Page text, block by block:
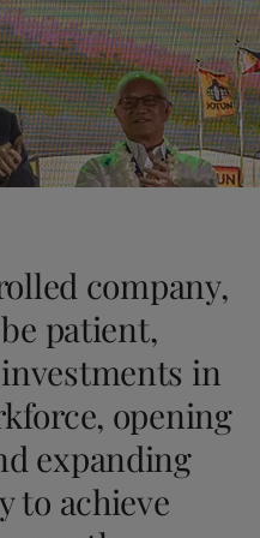
and colour for your
website
company,
patient,
in
opening
expanding
to achieve